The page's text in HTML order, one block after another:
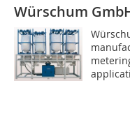
Würschum